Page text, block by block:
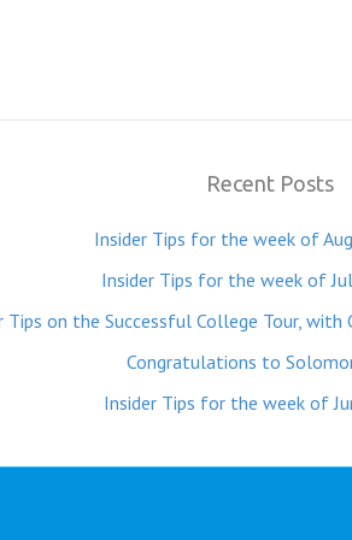
Recent Posts
Insider Tips for the week of
Insider Tips for the week of
Tips on the Successful College Tour, with
Congratulations to
Insider Tips for the week of